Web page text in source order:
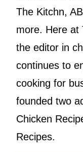
The Kitchn,
more. Here at
the editor in
continues to
cooking for
founded two
Chicken
Recipes.